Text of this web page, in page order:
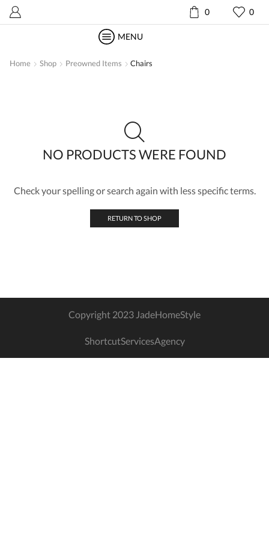
0 0
MENU
Home Shop Preowned Items Chairs
NO PRODUCTS WERE FOUND
Check your spelling or search again with less specific terms.
RETURN TO SHOP
Copyright 2023 JadeHomeStyle
ShortcutServicesAgency